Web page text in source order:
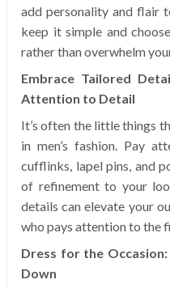
add personality and flair
keep it simple and
rather than overwhelm
Embrace Tailored
Attention to Detail
It’s often the little things
in men’s fashion. Pay
cufflinks, lapel pins, and
of refinement to your
details can elevate your
who pays attention to the
Dress for the
Down